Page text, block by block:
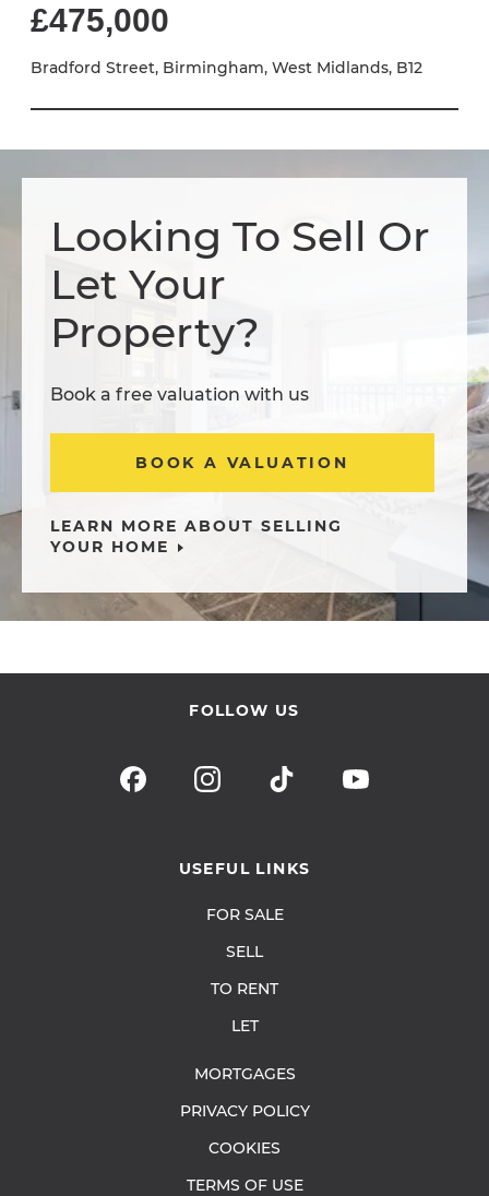
£475,000
Bradford Street, Birmingham, West Midlands, B12
Looking To Sell Or
Let Your
Property?
Book a free valuation with us
BOOK A VALUATION
LEARN MORE ABOUT SELLING
YOUR HOME
FOLLOW US
USEFUL LINKS
FOR SALE
SELL
TO RENT
LET
MORTGAGES
PRIVACY POLICY
COOKIES
TERMS OF USE